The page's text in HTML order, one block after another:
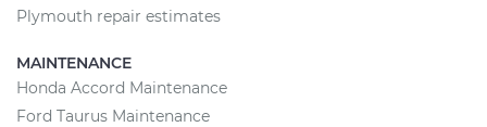
Plymouth repair estimates
MAINTENANCE
Honda Accord Maintenance
Ford Taurus Maintenance